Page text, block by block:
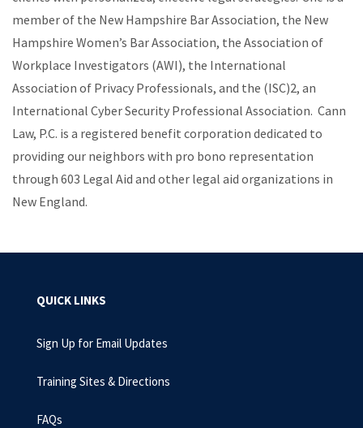
member of the New Hampshire Bar Association, the New
Hampshire Women’s Bar Association, the Association of
Workplace Investigators (AWI), the International
Association of Privacy Professionals, and the (ISC)2, an
International Cyber Security Professional Association. Cann
Law, P.C. is a registered benefit corporation dedicated to
providing our neighbors with pro bono representation
through 603 Legal Aid and other legal aid organizations in
New England.
QUICK LINKS
Sign Up for Email Updates
Training Sites & Directions
FAQs